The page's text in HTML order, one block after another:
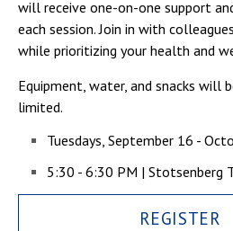
Campus Shuttle
will receive one-on-one support
each session. Join in with
while prioritizing your health and
Equipment, water, and snacks will
limited.
Tuesdays, September 16 -
5:30 - 6:30 PM | Stotsenberg
REGISTER